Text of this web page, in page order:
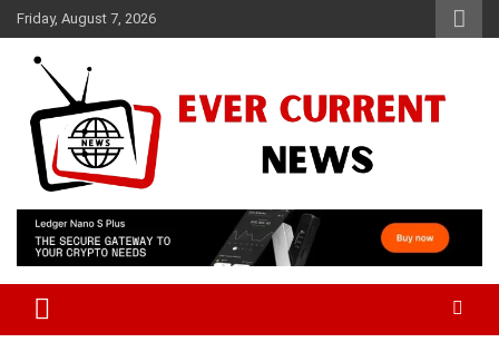
Skip
to
content
Friday, August 7, 2026
Ever Current News